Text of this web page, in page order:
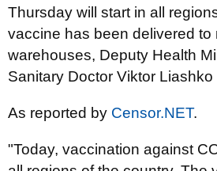
Thursday will start in all
vaccine has been delivered to
warehouses, Deputy Health
Sanitary Doctor Viktor
As reported by Censor.NET.
"Today, vaccination against